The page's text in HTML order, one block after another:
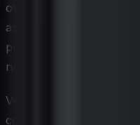
overseeing hybrid
asset management
premises and cloud
necessity rather than an
Vendor contract
complexity in the SaaS